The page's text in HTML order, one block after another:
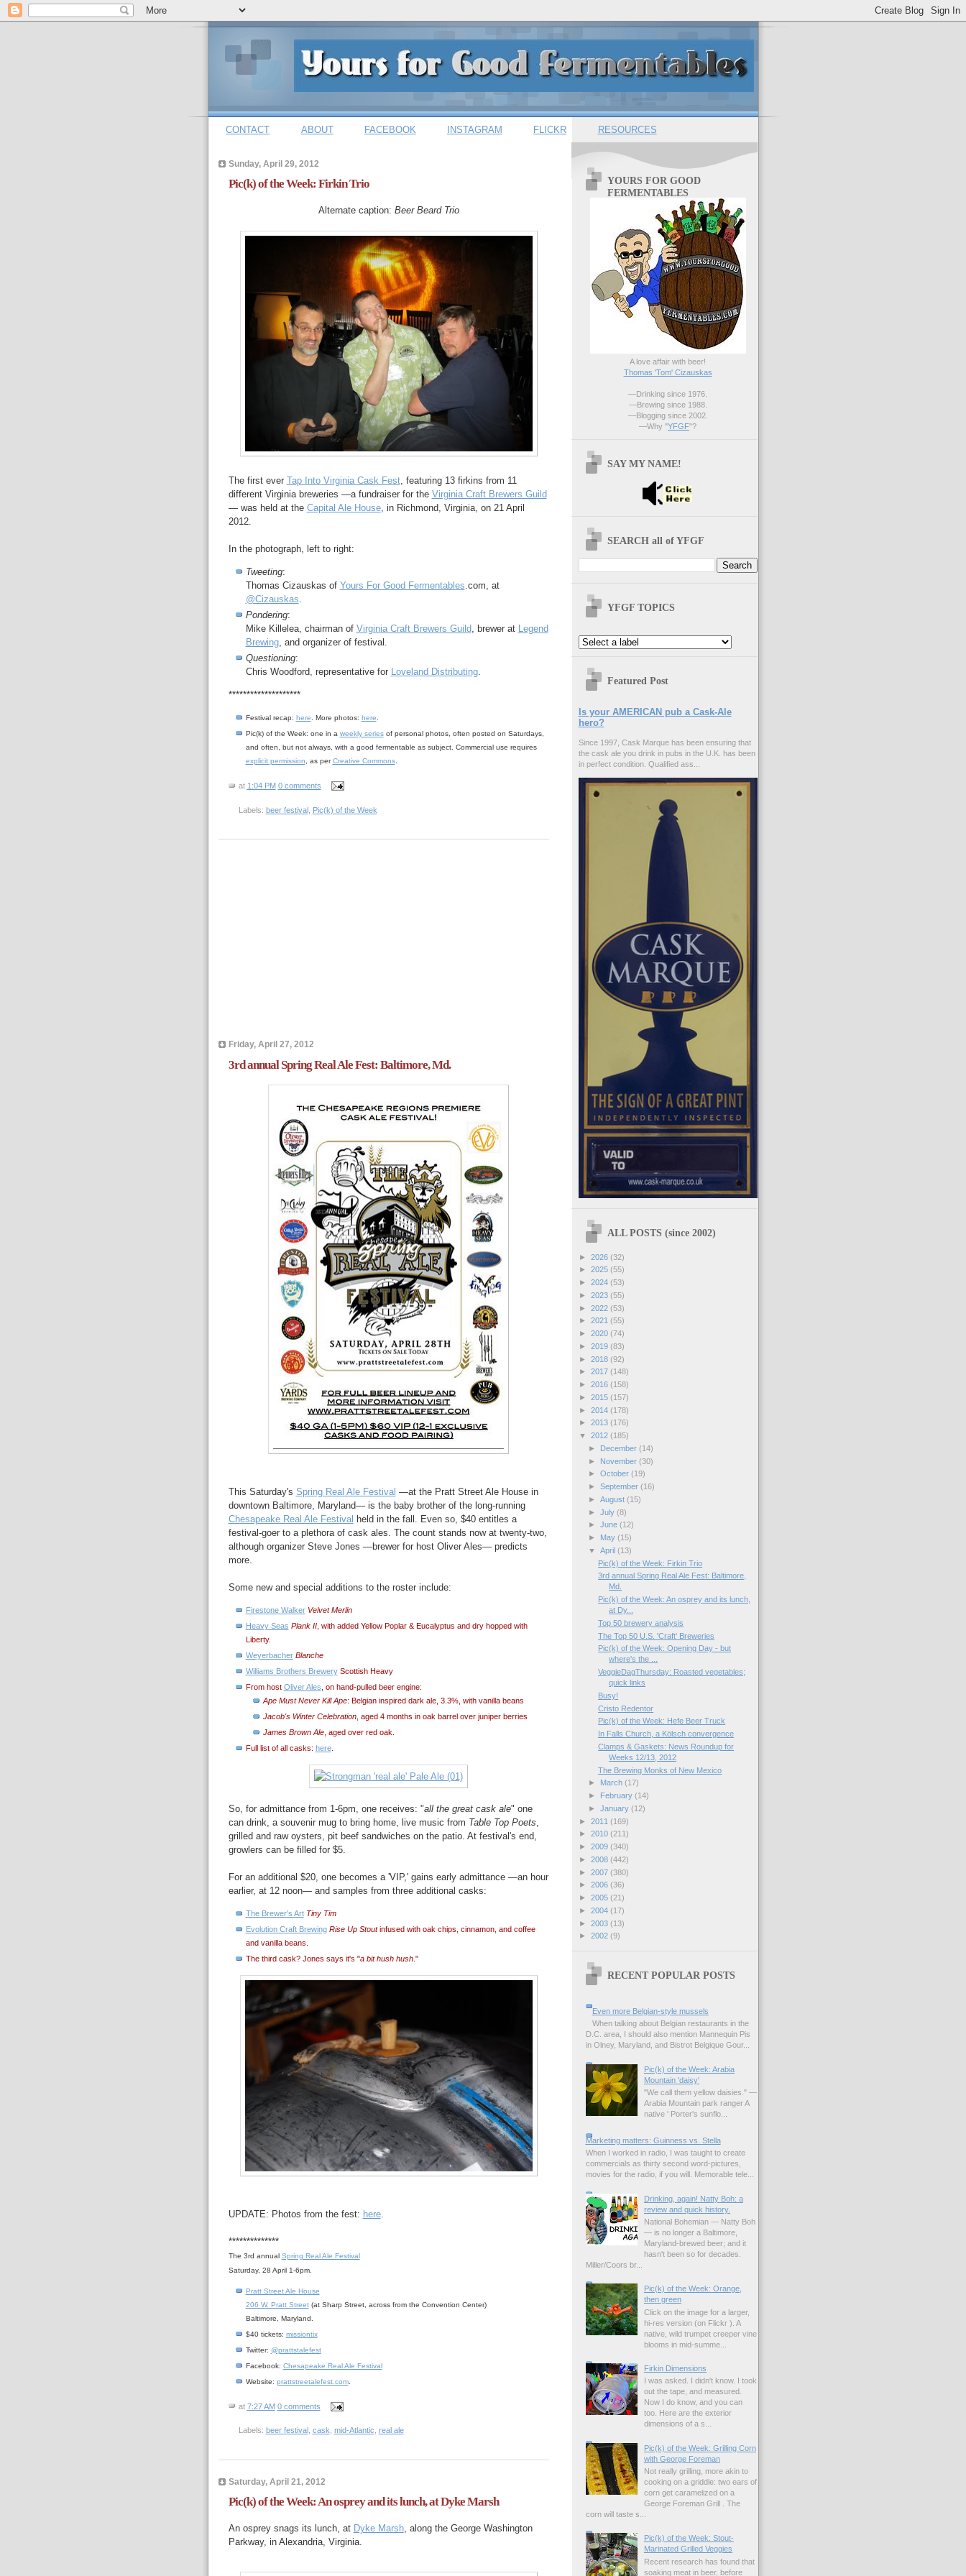
CONTACT ABOUT FACEBOOK INSTAGRAM FLICKR RESOURCES
Sunday, April 29, 2012
Pic(k) of the Week: Firkin Trio
Alternate caption: Beer Beard Trio
The first ever Tap Into Virginia Cask Fest, featuring 13 firkins from 11
different Virginia breweries —a fundraiser for the Virginia Craft Brewers Guild
— was held at the Capital Ale House, in Richmond, Virginia, on 21 April
2012.
In the photograph, left to right:
Tweeting:
Thomas Cizauskas of Yours For Good Fermentables.com, at
@Cizauskas.
Pondering:
Mike Killelea, chairman of Virginia Craft Brewers Guild, brewer at Legend
Brewing, and organizer of festival.
Questioning:
Chris Woodford, representative for Loveland Distributing.
********************
Festival recap: here . More photos: here
Pic(k) of the Week: one in a weekly seriesof personal photos, often posted on Saturdays,
and often, but not always, with a good fermentable as subject. Commercial use requires
explicit permission , as perCreative Commons.
at 1:04 PM 0 comments
Labels: beer festival, Pic(k) of the Week
Friday, April 27, 2012
3rd annual Spring Real Ale Fest: Baltimore, Md.
This Saturday's Spring Real Ale Festival —at the Pratt Street Ale House in
downtown Baltimore, Maryland— is the baby brother of the long-running
Chesapeake Real Ale Festival held in the fall. Even so, $40 entitles a
festival-goer to a plethora of cask ales. The count stands now at twenty-two,
although organizer Steve Jones —brewer for host Oliver Ales— predicts
more.
Some new and special additions to the roster include:
Firestone Walker Velvet Merlin
Heavy Seas Plank II, with added Yellow Poplar & Eucalyptus and dry hopped with
Liberty.
Weyerbacher Blanche
Williams Brothers BreweryScottish Heavy
From host Oliver Ales , on hand-pulled beer engine:
Ape Must Never Kill Ape: Belgian inspired dark ale, 3.3%, with vanilla beans
Jacob's Winter Celebration, aged 4 months in oak barrel over juniper berries
James Brown Ale, aged over red oak.
Full list of all casks: here.
So, for admittance from 1-6pm, one receives: "all the great cask ale" one
can drink, a souvenir mug to bring home, live music from Table Top Poets
grilled and raw oysters, pit beef sandwiches on the patio. At festival's end,
growlers can be filled for $5.
For an additional $20, one becomes a 'VIP,' gains early admittance —an hour
earlier, at 12 noon— and samples from three additional casks:
The Brewer's Art Tiny Tim
Evolution Craft Brewing Rise Up Stoutinfused with oak chips, cinnamon, and coffee
and vanilla beans.
The third cask? Jones says it's "a bit hush hush."
UPDATE: Photos from the fest: here.
**************
The 3rd annual Spring Real Ale Festival
Saturday, 28 April 1-6pm.
Pratt Street Ale House
206 W. Pratt Street(at Sharp Street, across from the Convention Center)
Baltimore, Maryland.
$40 tickets: missiontix
Twitter: @prattstalefest
Facebook: Chesapeake Real Ale Festival
Website: prattstreetalefest.com.
at 7:27 AM 0 comments
Labels: beer festival, cask mid-Atlantic real ale
Saturday, April 21, 2012
Pic(k) of the Week: An osprey and its lunch, at Dyke Marsh
An osprey snags its lunch, at Dyke Marsh, along the George Washington
Parkway, in Alexandria, Virginia.
YOURS FOR GOOD
FERMENTABLES
A love affair with beer!
Thomas 'Tom' Cizauskas
—Drinking since 1976.
—Brewing since 1988.
—Blogging since 2002.
—Why "YFGF"?
SAY MY NAME!
SEARCH all of YFGF
YFGF TOPICS
Featured Post
Is your AMERICAN pub a Cask-Ale
hero?
Since 1997, Cask Marque has been ensuring that
the cask ale you drink in pubs in the U.K. has been
in perfect condition. Qualified ass...
ALL POSTS (since 2002)
► 2026 (32)
► 2025 (55)
► 2024 (53)
► 2023 (55)
► 2022 (53)
► 2021 (55)
► 2020 (74)
► 2019 (83)
► 2018 (92)
► 2017 (148)
► 2016 (158)
► 2015 (157)
► 2014 (178)
► 2013 (176)
▼ 2012 (185)
►
December (14)
►
November (30)
► October (19)
► September (16)
► August (15)
► July (8)
► June (12)
►
May (15)
▼ April (13)
Pic(k) of the Week: Firkin Trio
3rd annual Spring Real Ale Fest: Baltimore,
Md.
Pic(k) of the Week: An osprey and its lunch,
at Dy...
Top 50 brewery analysis
The Top 50 U.S. 'Craft' Breweries
Pic(k) of the Week: Opening Day - but
where's the ...
VeggieDagThursday: Roasted vegetables;
quick links
Busy!
Cristo Redentor
Pic(k) of the Week: Hefe Beer Truck
In Falls Church, a Kölsch convergence
Clamps & Gaskets: News Roundup for
Weeks 12/13, 2012
The Brewing Monks of New Mexico
►
March (17)
►
February (14)
► January (12)
► 2011 (169)
► 2010 (211)
► 2009 (340)
► 2008 (442)
► 2007 (380)
► 2006 (36)
► 2005 (21)
► 2004 (17)
► 2003 (13)
► 2002 (9)
RECENT POPULAR POSTS
Even more Belgian-style mussels
When talking about Belgian restaurants in the
D.C. area, I should also mention Mannequin Pis
in Olney, Maryland, and Bistrot Belgique Gour...
Pic(k) of the Week: Arabia
Mountain 'daisy'
"We call them yellow daisies." —
Arabia Mountain park ranger A
native ' Porter's sunflo...
Marketing matters: Guinness vs. Stella
When I worked in radio, I was taught to create
commercials as thirty second word-pictures,
movies for the radio, if you will. Memorable tele...
Drinking, again! Natty Boh: a
review and quick history.
National Bohemian — Natty Boh
— is no longer a Baltimore,
Maryland-brewed beer; and it
hasn't been so for decades.
Miller/Coors br...
Pic(k) of the Week: Orange,
then green
Click on the image for a larger,
hi-res version (on Flickr ). A
native, wild trumpet creeper vine
blooms in mid-summe...
Firkin Dimensions
I was asked. I didn't know. I took
out the tape, and measured.
Now I do know, and you can
too. Here are the exterior
dimensions of a s...
Pic(k) of the Week: Grilling Corn
with George Foreman
Not really grilling, more akin to
cooking on a griddle: two ears of
corn get caramelized on a
George Foreman Grill . The
corn will taste s...
Pic(k) of the Week: Stout-
Marinated Grilled Veggies
Recent research has found that
soaking meat in beer, before